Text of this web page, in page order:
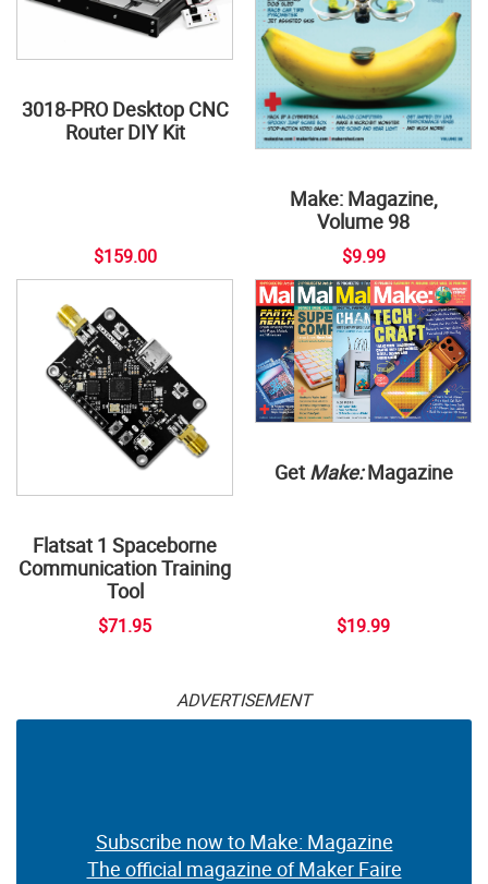
3018-PRO Desktop CNC
Router DIY Kit
$159.00
Make: Magazine,
Volume 98
$9.99
Flatsat 1 Spaceborne
Communication Training
Tool
$71.95
Get Make:Magazine
$19.99
ADVERTISEMENT
Subscribe now to Make: Magazine
The official magazine of Maker Faire